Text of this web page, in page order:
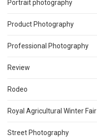
Portrait photography
Product Photography
Professional Photography
Review
Rodeo
Royal Agricultural Winter Fair
Street Photography